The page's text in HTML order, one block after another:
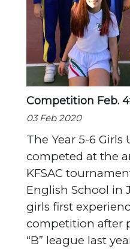
Competition Feb.
03 Feb 2020
The Year 5-6 Girls
competed at the
KFSAC
English School in
girls first
competition after
“B” league last